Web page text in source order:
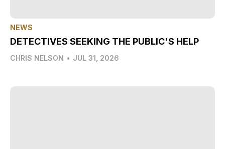
NEWS
DETECTIVES SEEKING THE PUBLIC'S HELP
CHRIS NELSON • JUL 31, 2026